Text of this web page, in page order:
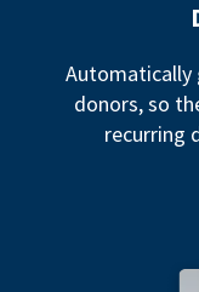
Automatically
donors, so
recurring